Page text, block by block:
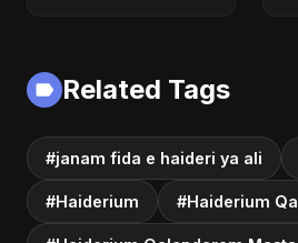
Maula
Related Tags
#janam fida e haideri ya ali
#Haiderium #Haiderium